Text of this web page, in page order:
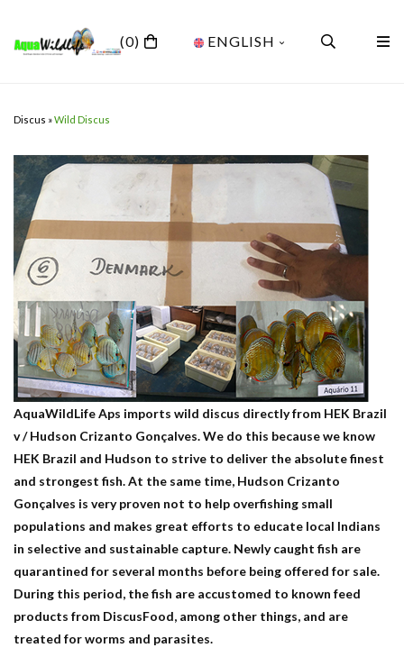
(0) ENGLISH
Discus »Wild Discus
AquaWildLife Aps imports wild discus directly from HEK Brazil
v / Hudson Crizanto Gonçalves. We do this because we know
HEK Brazil and Hudson to strive to deliver the absolute finest
and strongest fish. At the same time, Hudson Crizanto
Gonçalves is very proven not to help overfishing small
populations and makes great efforts to educate local Indians
in selective and sustainable capture. Newly caught fish are
quarantined for several months before being offered for sale.
During this period, the fish are accustomed to known feed
products from DiscusFood, among other things, and are
treated for worms and parasites.